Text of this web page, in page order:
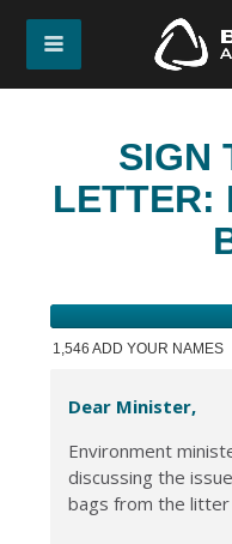
SIGN
LETTER:
1,546 ADD YOUR NAMES
Dear Minister,
Environment
discussing the
bags from the litter